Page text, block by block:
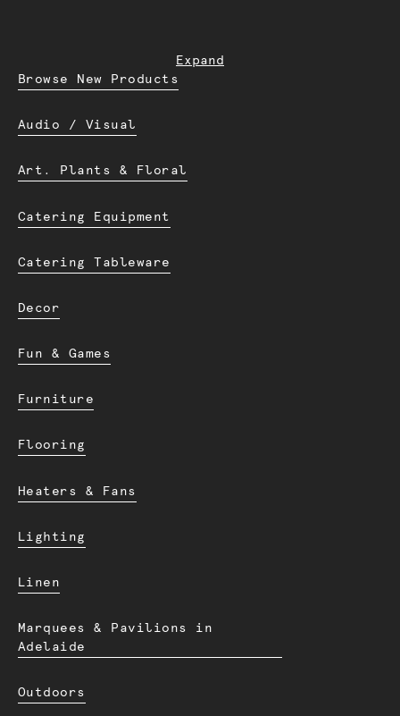
Expand
Browse New Products
Audio / Visual
Art. Plants & Floral
Catering Equipment
Catering Tableware
Decor
Fun & Games
Furniture
Flooring
Heaters & Fans
Lighting
Linen
Marquees & Pavilions in
Adelaide
Outdoors